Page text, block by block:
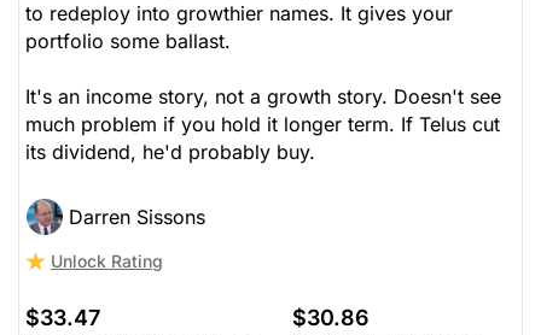
to redeploy into growthier names. It gives your
portfolio some ballast.
It's an income story, not a growth story. Doesn't see
much problem if you hold it longer term. If Telus cut
its dividend, he'd probably buy.
Darren Sissons
Unlock Rating
$33.47 $30.86